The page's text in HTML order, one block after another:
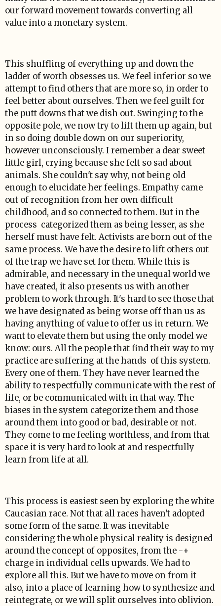
our forward movement towards converting all
value into a monetary system.
This shuffling of everything up and down the
ladder of worth obsesses us. We feel inferior so we
attempt to find others that are more so, in order to
feel better about ourselves. Then we feel guilt for
the putt downs that we dish out. Swinging to the
opposite pole, we now try to lift them up again, but
in so doing double down on our superiority,
however unconsciously. I remember a dear sweet
little girl, crying because she felt so sad about
animals. She couldn't say why, not being old
enough to elucidate her feelings. Empathy came
out of recognition from her own difficult
childhood, and so connected to them. But in the
process categorized them as being lesser, as she
herself must have felt. Activists are born out of the
same process. We have the desire to lift others out
of the trap we have set for them. While this is
admirable, and necessary in the unequal world we
have created, it also presents us with another
problem to work through. It's hard to see those that
we have designated as being worse off than us as
having anything of value to offer us in return. We
want to elevate them but using the only model we
know: ours. All the people that find their way to my
practice are suffering at the hands of this system.
Every one of them. They have never learned the
ability to respectfully communicate with the rest of
life, or be communicated with in that way. The
biases in the system categorize them and those
around them into good or bad, desirable or not.
They come to me feeling worthless, and from that
space it is very hard to look at and respectfully
learn from life at all.
This process is easiest seen by exploring the white
Caucasian race. Not that all races haven't adopted
some form of the same. It was inevitable
considering the whole physical reality is designed
around the concept of opposites, from the -+
charge in individual cells upwards. We had to
explore all this. But we have to move on from it
also, into a place of learning how to synthesize and
reintegrate, or we will split ourselves into oblivion.